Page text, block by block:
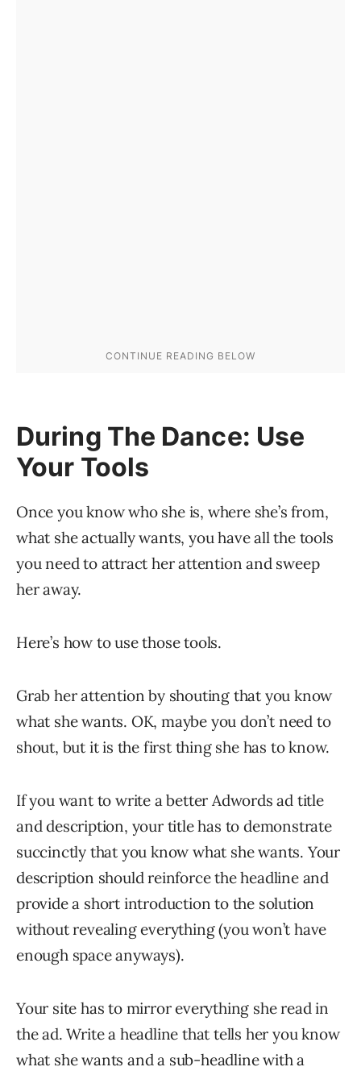
During The Dance: Use
Your Tools
Once you know who she is, where she’s from,
what she actually wants, you have all the tools
you need to attract her attention and sweep
her away.
Here’s how to use those tools.
Grab her attention by shouting that you know
what she wants. OK, maybe you don’t need to
shout, but it is the first thing she has to know.
If you want to write a better Adwords ad title
and description, your title has to demonstrate
succinctly that you know what she wants. Your
description should reinforce the headline and
provide a short introduction to the solution
without revealing everything (you won’t have
enough space anyways).
Your site has to mirror everything she read in
the ad. Write a headline that tells her you know
what she wants and a sub-headline with a